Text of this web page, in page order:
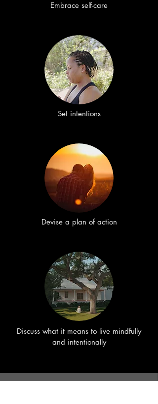
Embrace self-care
Set intentions
Devise a plan of action
Discuss what it means to live mindfully
and intentionally